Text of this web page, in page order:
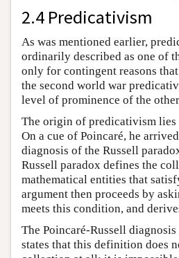
2.4 Predicativism
As was mentioned earlier,
ordinarily described as one of
only for contingent reasons
the second world war
level of prominence of the
The origin of predicativism
On a cue of Poincaré, he
diagnosis of the Russell
Russell paradox defines the
mathematical entities that
argument then proceeds by
meets this condition, and
The Poincaré-Russell
states that this definition does